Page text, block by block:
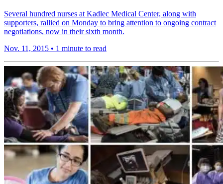
Several hundred nurses at Kadlec Medical Center, along with
supporters, rallied on Monday to bring attention to ongoing contract
negotiations, now in their sixth month.
Nov. 11, 2015 • 1 minute to read